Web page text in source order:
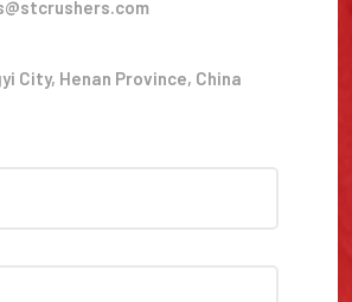
City, Henan Province, China